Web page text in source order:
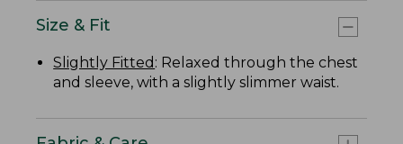
Size & Fit
Slightly Fitted : Relaxed through the chest
and sleeve, with a slightly slimmer waist.